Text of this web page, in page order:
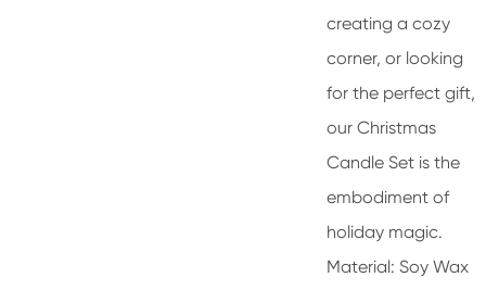
creating a cozy
corner, or looking
for the perfect gift,
our Christmas
Candle Set is the
embodiment of
holiday magic.
Material: Soy Wax